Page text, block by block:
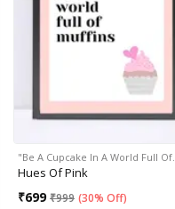
"Be A Cupcake In A World Full Of…
Hues Of Pink
₹699 ₹999 (30% Off)